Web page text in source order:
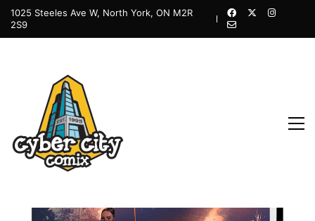
1025 Steeles Ave W, North York, ON M2R
2S9